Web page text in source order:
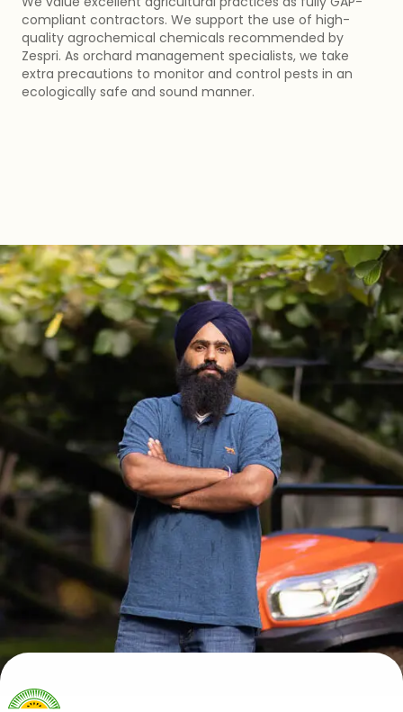
compliant contractors. We support the use of high-
quality agrochemical chemicals recommended by
Zespri. As orchard management specialists, we take
extra precautions to monitor and control pests in an
ecologically safe and sound manner.